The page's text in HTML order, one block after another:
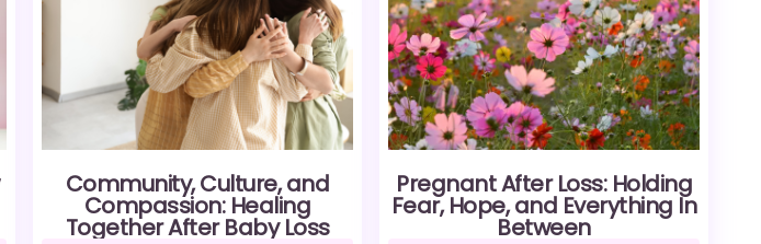
Community, Culture, and
Compassion: Healing
Together After Baby Loss
Pregnant After Loss: Holding
Fear, Hope, and Everything In
Between